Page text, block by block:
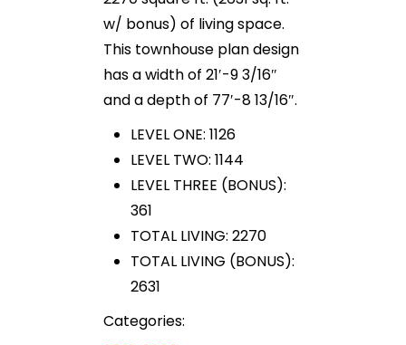
w/ bonus) of living space.
This townhouse plan design
has a width of 21′-9 3/16″
and a depth of 77′-8 13/16″.
LEVEL ONE: 1126
LEVEL TWO: 1144
LEVEL THREE (BONUS):
361
TOTAL LIVING: 2270
TOTAL LIVING (BONUS):
2631
Categories: